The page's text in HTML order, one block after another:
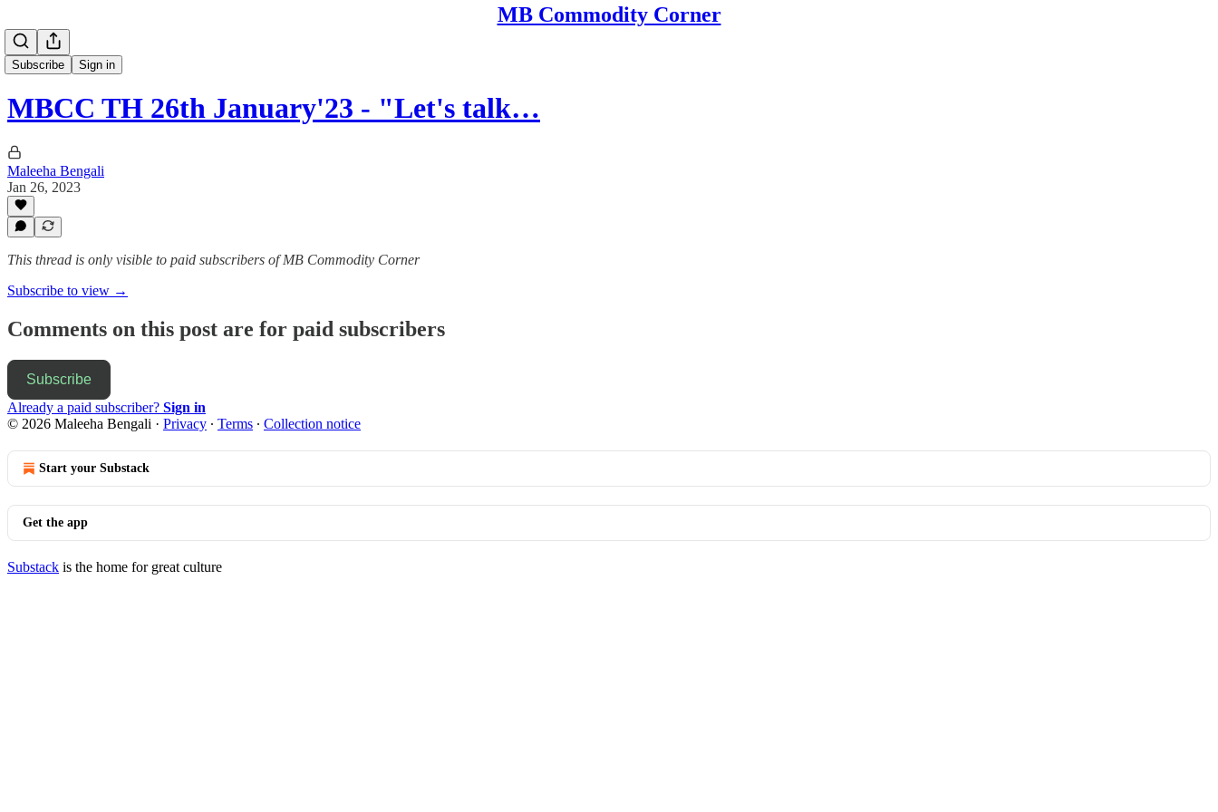
MB Commodity Corner
Subscribe Sign in
MBCC TH 26th January'23 - "Let's talk…
Maleeha Bengali
Jan 26, 2023
This thread is only visible to paid subscribers of MB Commodity Corner
Subscribe to view →
Comments on this post are for paid subscribers
Subscribe
Already a paid subscriber? Sign in
© 2026 Maleeha Bengali · Privacy ∙ Terms ∙ Collection notice
Start your Substack
Get the app
Substack is the home for great culture